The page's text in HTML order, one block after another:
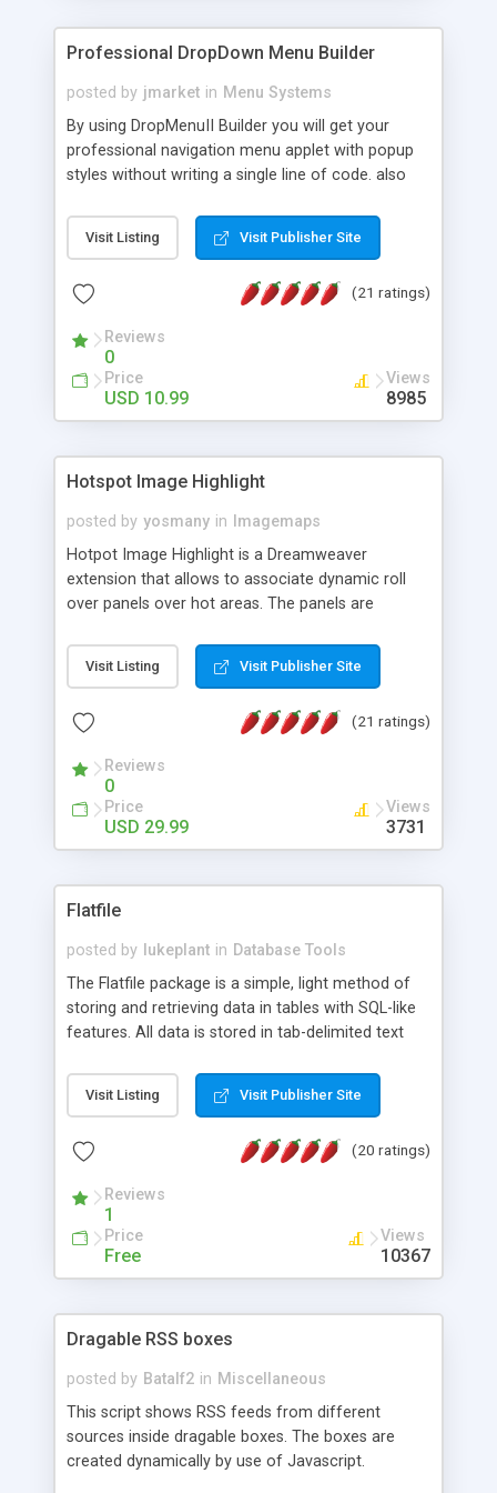
Professional DropDown Menu Builder
posted by jmarket in Menu Systems
By using DropMenuII Builder you will get your
professional navigation menu applet with popup
styles without writing a single line of code. also
Features: More ready to use samples (15 sample
project included) New Auto generate your
Vertical Or Horizontal Drop Down Menu . You can
Support. Multi Level Support. Icon Images
Support. Sounds Support. Multi Language Support.
Much More.
Visit Listing Visit Publisher Site
(21 ratings)
Reviews
0
Price
USD 10.99
Views
8985
Hotspot Image Highlight
posted by yosmany in
Imagemaps
Hotpot Image Highlight is a Dreamweaver
extension that allows to associate dynamic roll
over panels over hot areas. The panels are
contain images or text, including links into the
text. All the configuration and insertion is visual,
Visit Listing Visit Publisher Site
(21 ratings)
Reviews
0
Price
USD 29.99
Views
3731
Flatfile
posted by lukeplant in Database Tools
The Flatfile package is a simple, light method of
storing and retrieving data in tables with SQL-like
features. All data is stored in tab-delimited text
extensible WHERE clause mechanism, which can
be used with SELECT, UPDATE or DELETE
of fields, and includes full documentation with
a couple of minutes.
Visit Listing Visit Publisher Site
(20 ratings)
Reviews
1
Price
Free
Views
10367
Dragable RSS boxes
posted by Batalf2 in Miscellaneous
This script shows RSS feeds from different
sources inside dragable boxes. The boxes are
created dynamically by use of Javascript.